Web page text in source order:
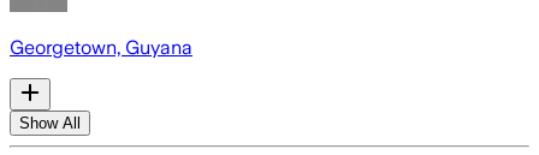
Georgetown, Guyana
Show All